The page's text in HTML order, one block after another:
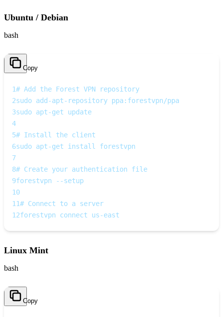
Ubuntu / Debian
bash
Copy
1# Add the Forest VPN repository
2sudo add-apt-repository ppa:forestvpn/ppa
3sudo apt-get update
4
5# Install the client
6sudo apt-get install forestvpn
7
8# Create your authentication file
9forestvpn --setup
10
11# Connect to a server
12forestvpn connect us-east
Linux Mint
bash
Copy